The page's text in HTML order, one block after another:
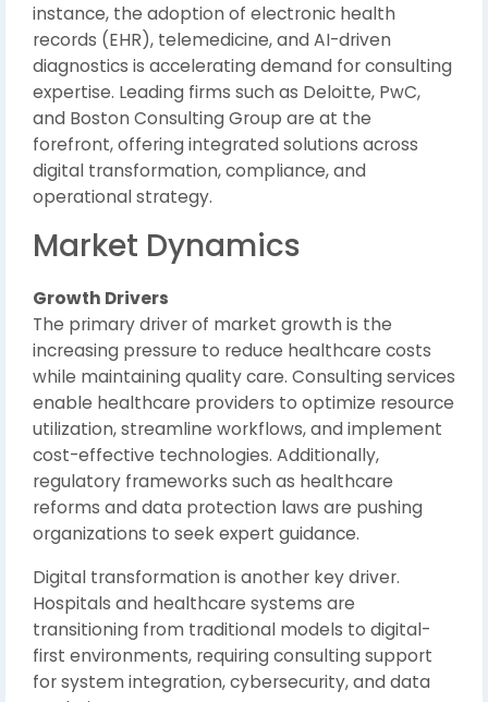
instance, the adoption of electronic health
records (EHR), telemedicine, and AI-driven
diagnostics is accelerating demand for consulting
expertise. Leading firms such as Deloitte, PwC,
and Boston Consulting Group are at the
forefront, offering integrated solutions across
digital transformation, compliance, and
operational strategy.
Market Dynamics
Growth Drivers
The primary driver of market growth is the
increasing pressure to reduce healthcare costs
while maintaining quality care. Consulting services
enable healthcare providers to optimize resource
utilization, streamline workflows, and implement
cost-effective technologies. Additionally,
regulatory frameworks such as healthcare
reforms and data protection laws are pushing
organizations to seek expert guidance.
Digital transformation is another key driver.
Hospitals and healthcare systems are
transitioning from traditional models to digital-
first environments, requiring consulting support
for system integration, cybersecurity, and data